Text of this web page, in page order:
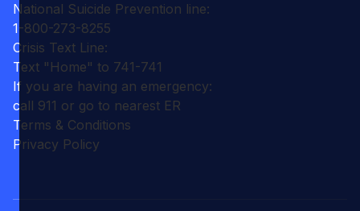
National Suicide Prevention line:
1-800-273-8255
Crisis Text Line:
Text "Home" to 741-741
If you are having an emergency:
call 911 or go to nearest ER
Terms & Conditions
Privacy Policy